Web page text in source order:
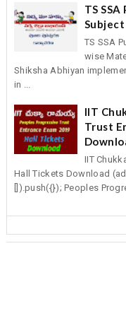
TS
TS SSA
wise
Shiksha Abhiyan
in ...
IIT
Trust
IIT
Hall Tickets Download
[]).push({}); Peoples